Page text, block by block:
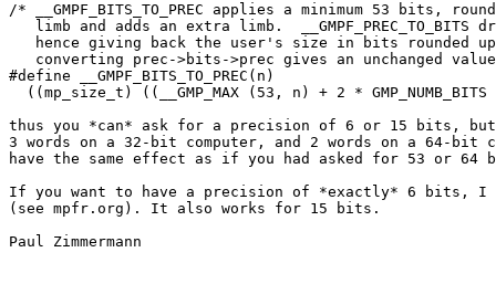
/* __GMPF_BITS_TO_PREC applies a minimum 53 bits,
limb and adds an extra limb.  __GMPF_PREC_TO_BITS
hence giving back the user's size in bits rounded
converting prec->bits->prec gives an unchanged
#define __GMPF_BITS_TO_PREC(n)						\
((mp_size_t) ((__GMP_MAX (53, n) + 2 * GMP_NUMB_BITS
thus you *can* ask for a precision of 6 or 15 bits,
3 words on a 32-bit computer, and 2 words on a 64-
have the same effect as if you had asked for 53 or 64
If you want to have a precision of *exactly* 6 bits, I
(see mpfr.org). It also works for 15 bits.
Paul Zimmermann